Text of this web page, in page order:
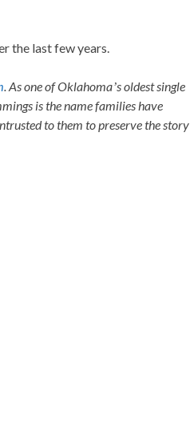
the last few years.
. As one of Oklahomaʼs oldest single
is the name families have
to them to preserve the story